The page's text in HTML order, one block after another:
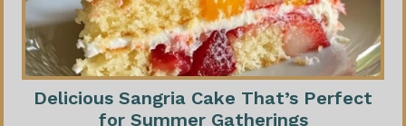
Delicious Sangria Cake That’s Perfect
for Summer Gatherings